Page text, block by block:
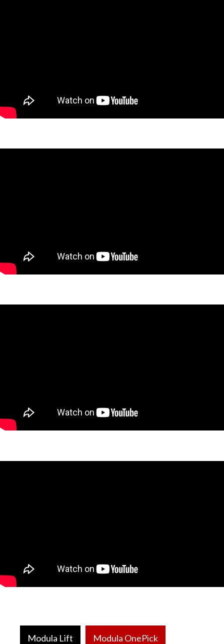
Modula Lift Modula OnePick